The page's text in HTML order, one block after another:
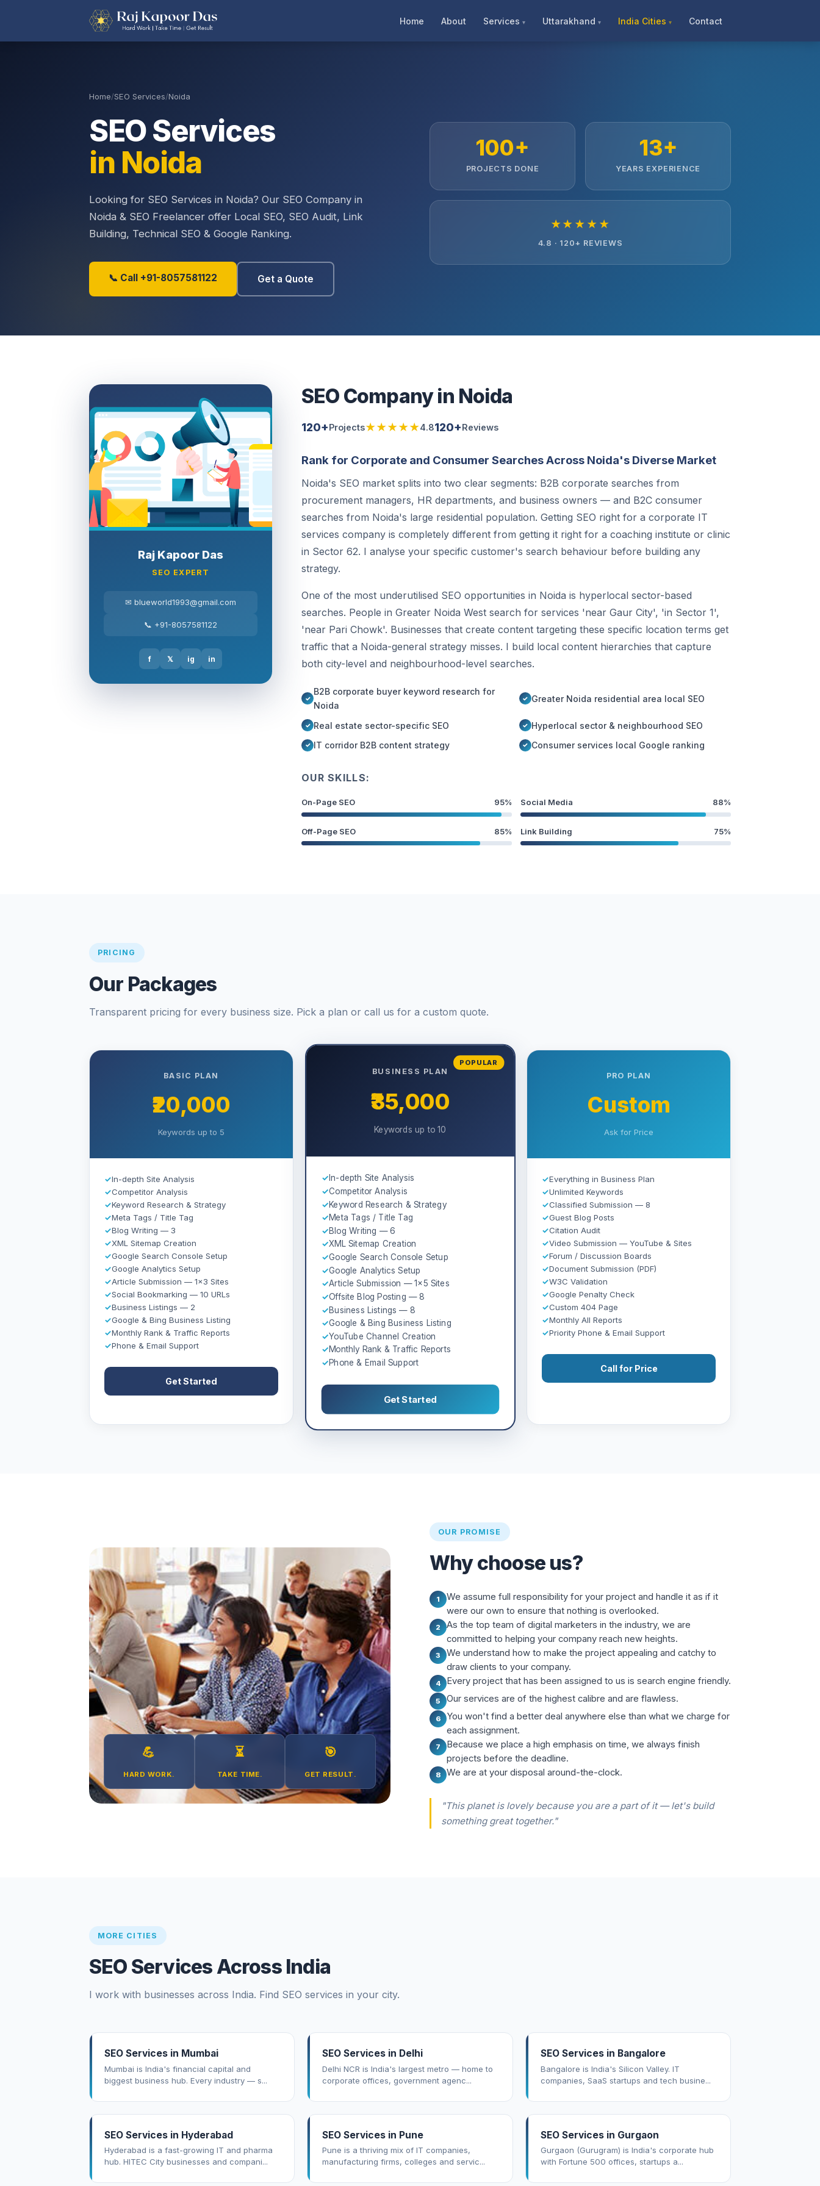
Home About Services Uttarakhand India Cities Contact
Home/SEO Services/Noida
SEO Services
in Noida
Looking for SEO Services in Noida? Our SEO Company in
Noida & SEO Freelancer offer Local SEO, SEO Audit, Link
Building, Technical SEO & Google Ranking.
📞 Call +91-8057581122 Get a Quote
100+
PROJECTS DONE
13+
YEARS EXPERIENCE
★★★★★
4.8 · 120+ REVIEWS
Raj Kapoor Das
SEO EXPERT
✉ blueworld1993@gmail.com
📞 +91-8057581122
f 𝕏 ig in
SEO Company in Noida
120+Projects★★★★★4.8120+Reviews
Rank for Corporate and Consumer Searches Across Noida's Diverse Market
Noida's SEO market splits into two clear segments: B2B corporate searches from
procurement managers, HR departments, and business owners — and B2C consumer
searches from Noida's large residential population. Getting SEO right for a corporate IT
services company is completely different from getting it right for a coaching institute or clinic
in Sector 62. I analyse your specific customer's search behaviour before building any
strategy.
One of the most underutilised SEO opportunities in Noida is hyperlocal sector-based
searches. People in Greater Noida West search for services 'near Gaur City', 'in Sector 1',
'near Pari Chowk'. Businesses that create content targeting these specific location terms get
traffic that a Noida-general strategy misses. I build local content hierarchies that capture
both city-level and neighbourhood-level searches.
B2B corporate buyer keyword research for
Noida
Greater Noida residential area local SEO
Real estate sector-specific SEO
Hyperlocal sector & neighbourhood SEO
IT corridor B2B content strategy
Consumer services local Google ranking
OUR SKILLS:
On-Page SEO 95% Social Media 88%
Off-Page SEO 85% Link Building 75%
PRICING
Our Packages
Transparent pricing for every business size. Pick a plan or call us for a custom quote.
BASIC PLAN
₹20,000
Keywords up to 5
✓In-depth Site Analysis
✓Competitor Analysis
✓Keyword Research & Strategy
✓Meta Tags / Title Tag
✓Blog Writing — 3
✓XML Sitemap Creation
✓Google Search Console Setup
✓Google Analytics Setup
✓Article Submission — 1×3 Sites
✓Social Bookmarking — 10 URLs
✓Business Listings — 2
✓Google & Bing Business Listing
✓Monthly Rank & Traffic Reports
✓Phone & Email Support
Get Started
POPULAR
BUSINESS PLAN
₹35,000
Keywords up to 10
✓ In-depth Site Analysis
✓Competitor Analysis
✓Keyword Research & Strategy
✓Meta Tags / Title Tag
✓Blog Writing — 6
✓XML Sitemap Creation
✓Google Search Console Setup
✓Google Analytics Setup
✓Article Submission — 1×5 Sites
✓Offsite Blog Posting — 8
✓Business Listings — 8
✓Google & Bing Business Listing
✓YouTube Channel Creation
✓Monthly Rank & Traffic Reports
✓Phone & Email Support
Get Started
PRO PLAN
Custom
Ask for Price
✓Everything in Business Plan
✓Unlimited Keywords
✓Classified Submission — 8
✓Guest Blog Posts
✓Citation Audit
✓Video Submission — YouTube & Sites
✓Forum / Discussion Boards
✓Document Submission (PDF)
✓W3C Validation
✓Google Penalty Check
✓Custom 404 Page
✓Monthly All Reports
✓Priority Phone & Email Support
Call for Price
💪
HARD WORK.
⏳
TAKE TIME.
🎯
GET RESULT.
OUR PROMISE
Why choose us?
1
We assume full responsibility for your project and handle it as if it
were our own to ensure that nothing is overlooked.
2
As the top team of digital marketers in the industry, we are
committed to helping your company reach new heights.
3
We understand how to make the project appealing and catchy to
draw clients to your company.
4 Every project that has been assigned to us is search engine friendly.
5 Our services are of the highest calibre and are flawless.
6
You won't find a better deal anywhere else than what we charge for
each assignment.
7
Because we place a high emphasis on time, we always finish
projects before the deadline.
8 We are at your disposal around-the-clock.
"This planet is lovely because you are a part of it — let's build
something great together."
MORE CITIES
SEO Services Across India
I work with businesses across India. Find SEO services in your city.
SEO Services in Mumbai
Mumbai is India's financial capital and
biggest business hub. Every industry — s...
SEO Services in Delhi
Delhi NCR is India's largest metro — home to
corporate offices, government agenc...
SEO Services in Bangalore
Bangalore is India's Silicon Valley. IT
companies, SaaS startups and tech busine...
SEO Services in Hyderabad
Hyderabad is a fast-growing IT and pharma
hub. HITEC City businesses and compani...
SEO Services in Pune
Pune is a thriving mix of IT companies,
manufacturing firms, colleges and servic...
SEO Services in Gurgaon
Gurgaon (Gurugram) is India's corporate hub
with Fortune 500 offices, startups a...